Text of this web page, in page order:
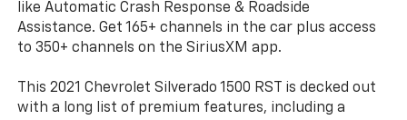
like Automatic Crash Response & Roadside
Assistance. Get 165+ channels in the car plus access
to 350+ channels on the SiriusXM app.
This 2021 Chevrolet Silverado 1500 RST is decked out
with a long list of premium features, including a